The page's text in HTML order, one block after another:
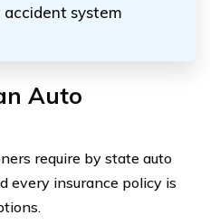
system
Auto
require by state auto
every insurance policy is